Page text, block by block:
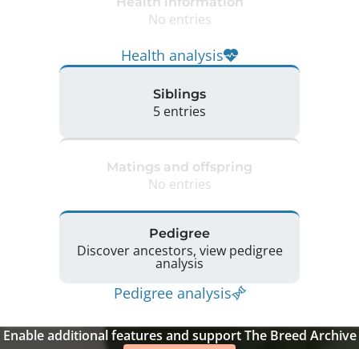
No entries
Health analysis
Siblings
5 entries
Matings and offspring
No entries
Pedigree
Discover ancestors, view pedigree
analysis
Pedigree analysis
Enable additional features and support The Breed Archive